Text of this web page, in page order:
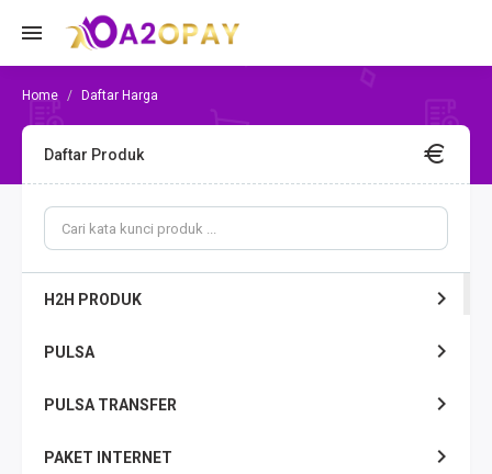
Daftar Harga
Daftar Produk
H2H PRODUK
PULSA
PULSA TRANSFER
PAKET INTERNET